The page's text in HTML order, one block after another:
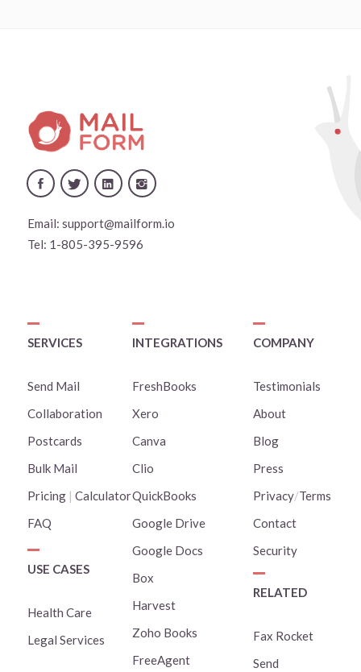
Email: support@mailform.io
Tel: 1-805-395-9596
SERVICES
Send Mail
Collaboration
Postcards
Bulk Mail
Pricing| Calculator
FAQ
USE CASES
Health Care
Legal Services
INTEGRATIONS
FreshBooks
Xero
Canva
Clio
QuickBooks
Google Drive
Google Docs
Box
Harvest
Zoho Books
FreeAgent
COMPANY
Testimonials
About
Blog
Press
Privacy/Terms
Contact
Security
RELATED
Fax Rocket
Send